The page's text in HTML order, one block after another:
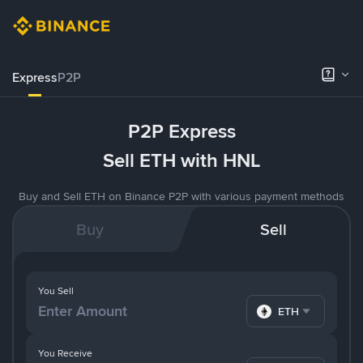
ExpressP2P
P2P Express
Sell ETH with HNL
Buy and Sell ETH on Binance P2P with various payment methods
Buy Sell
You Receive
You Sell
ETH